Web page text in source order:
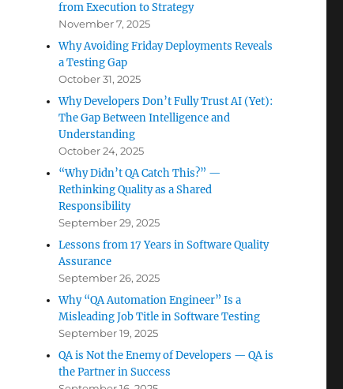
from Execution to Strategy
November 7, 2025
Why Avoiding Friday Deployments Reveals
a Testing Gap
October 31, 2025
Why Developers Don’t Fully Trust AI (Yet):
The Gap Between Intelligence and
Understanding
October 24, 2025
“Why Didn’t QA Catch This?” —
Rethinking Quality as a Shared
Responsibility
September 29, 2025
Lessons from 17 Years in Software Quality
Assurance
September 26, 2025
Why “QA Automation Engineer” Is a
Misleading Job Title in Software Testing
September 19, 2025
QA is Not the Enemy of Developers — QA is
the Partner in Success